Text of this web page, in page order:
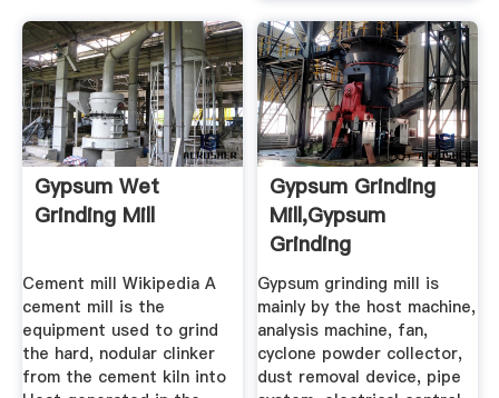
Gypsum Wet
Grinding Mill
Cement mill Wikipedia A
cement mill is the
equipment used to grind
the hard, nodular clinker
from the cement kiln into
Gypsum Grinding
Mill,Gypsum
Grinding
Machine,Gypsum ...
Gypsum grinding mill is
mainly by the host machine,
analysis machine, fan,
cyclone powder collector,
dust removal device, pipe